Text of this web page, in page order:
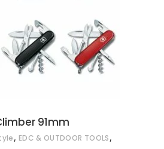
has
multiple
variants.
The
chosen
91mm
, EDC & OUTDOOR TOOLS,